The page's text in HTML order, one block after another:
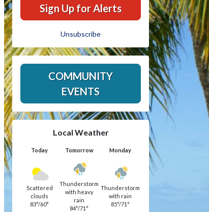
Sign Up for Alerts
Unsubscribe
COMMUNITY
EVENTS
Local Weather
Today Tomorrow Monday
Scattered
clouds
83°/60°
Thunderstorm
with heavy
rain
84°/71°
Thunderstorm
with rain
85°/71°